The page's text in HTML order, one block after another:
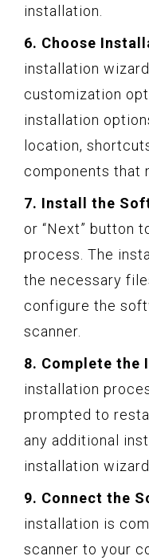
installation.
6. Choose
installation
customization
installation
location,
components that
7. Install the
or “Next” button
process. The
the necessary
configure the
scanner.
8. Complete the
installation
prompted to
any additional
installation
9. Connect the
installation is
scanner to your